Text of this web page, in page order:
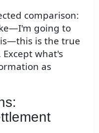
comparison:
going to
is the true
what's
as